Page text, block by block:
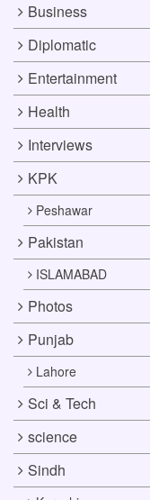
Business
Diplomatic
Entertainment
Health
Interviews
KPK
Peshawar
Pakistan
ISLAMABAD
Photos
Punjab
Lahore
Sci & Tech
science
Sindh